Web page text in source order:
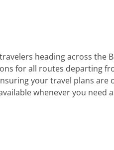
heading across the
for all routes departing
your travel plans are
whenever you need